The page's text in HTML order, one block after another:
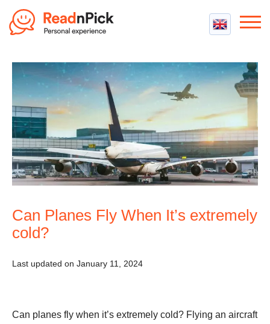
Best VPN Services
Best cheap VPN
Top 5 Truly Free VPN
Flight Compensation
Best Claim Companies
Air Passenger Rights
Compensation Calculator
Contact us
Can Planes Fly When It’s extremely
cold?
Last updated on January 11, 2024
Can planes fly when it’s extremely cold? Flying an aircraft